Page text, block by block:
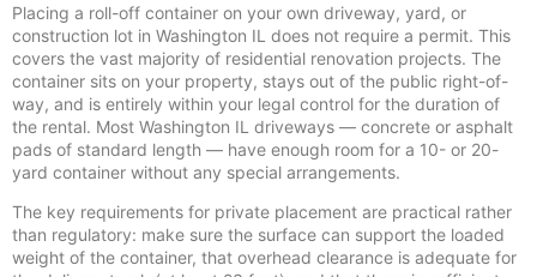
Placing a roll-off container on your own driveway, yard, or
construction lot in Washington IL does not require a permit. This
covers the vast majority of residential renovation projects. The
container sits on your property, stays out of the public right-of-
way, and is entirely within your legal control for the duration of
the rental. Most Washington IL driveways — concrete or asphalt
pads of standard length — have enough room for a 10- or 20-
yard container without any special arrangements.
The key requirements for private placement are practical rather
than regulatory: make sure the surface can support the loaded
weight of the container, that overhead clearance is adequate for